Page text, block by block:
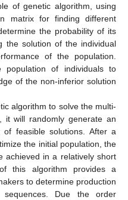
of genetic algorithm, using
matrix for finding different
the probability of its
the solution of the individual
of the population.
of individuals to
of the non-inferior solution
algorithm to solve the multi-
it will randomly generate an
feasible solutions. After a
the initial population, the
achieved in a relatively short
this algorithm provides a
to determine production
Due the order